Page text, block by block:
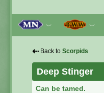
﹀ ﹀
⇠ Back to Scorpids
Deep Stinger
Can be tamed.